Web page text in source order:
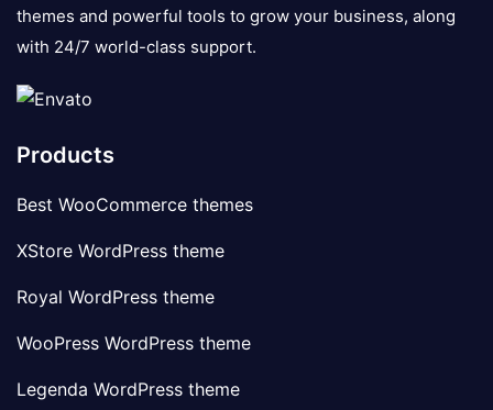
themes and powerful tools to grow your business, along
with 24/7 world-class support.
Products
Best WooCommerce themes
XStore WordPress theme
Royal WordPress theme
WooPress WordPress theme
Legenda WordPress theme